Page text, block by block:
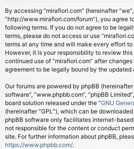
By accessing “mirafiori.com” (hereinafter “we”,
“http://www.mirafiori.com/forum”), you agree
following terms. If you do not agree to be
terms, please do not access or use
terms at any time and will make every effort
However, it is your responsibility to review
continued use of “mirafiori.com” after
agreement to be legally bound by the updated
Our forums are powered by phpBB (hereinafter
software”, “www.phpbb.com”, “phpBB
board solution released under the “GNU
(hereinafter “GPL”), which can be
phpBB software only facilitates internet-
not responsible for the content or conduct
site. For further information about phpBB,
https://www.phpbb.com/.